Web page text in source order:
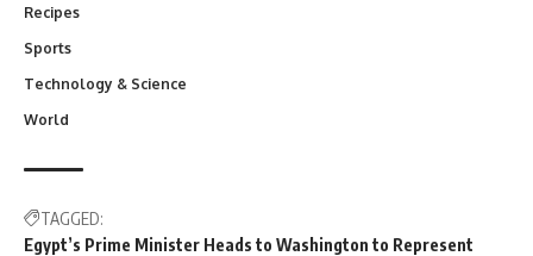
Recipes
Sports
Technology & Science
World
TAGGED:
Egypt’s Prime Minister Heads to Washington to Represent